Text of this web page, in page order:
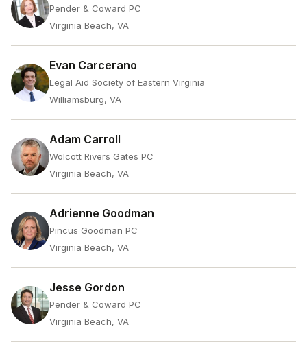
Pender & Coward PC
Virginia Beach, VA
Evan Carcerano
Legal Aid Society of Eastern Virginia
Williamsburg, VA
Adam Carroll
Wolcott Rivers Gates PC
Virginia Beach, VA
Adrienne Goodman
Pincus Goodman PC
Virginia Beach, VA
Jesse Gordon
Pender & Coward PC
Virginia Beach, VA